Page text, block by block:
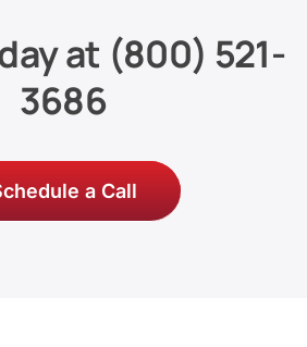
at (800) 521-
3686
a Call